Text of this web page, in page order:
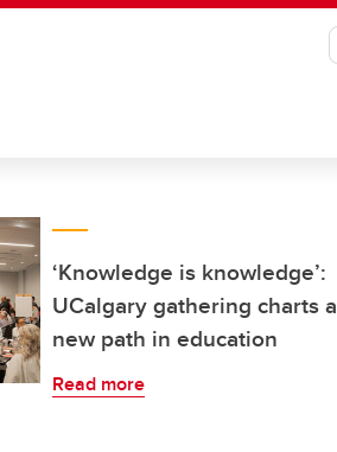
‘Knowledge is knowledge’:
UCalgary gathering charts a
new path in education
Read more